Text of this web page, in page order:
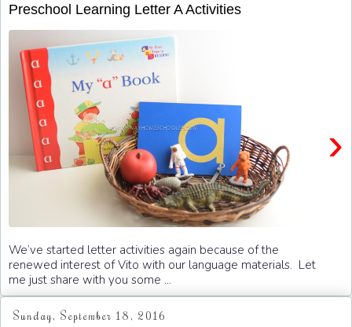
Preschool Learning Letter A Activities
›
We’ve started letter activities again because of the
renewed interest of Vito with our language materials. Let
me just share with you some ...
Sunday, September 18, 2016